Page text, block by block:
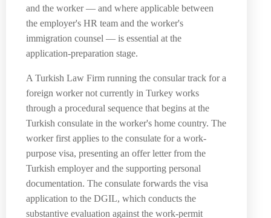
and the worker — and where applicable between
the employer's HR team and the worker's
immigration counsel — is essential at the
application-preparation stage.
A Turkish Law Firm running the consular track for a
foreign worker not currently in Turkey works
through a procedural sequence that begins at the
Turkish consulate in the worker's home country. The
worker first applies to the consulate for a work-
purpose visa, presenting an offer letter from the
Turkish employer and the supporting personal
documentation. The consulate forwards the visa
application to the DGIL, which conducts the
substantive evaluation against the work-permit